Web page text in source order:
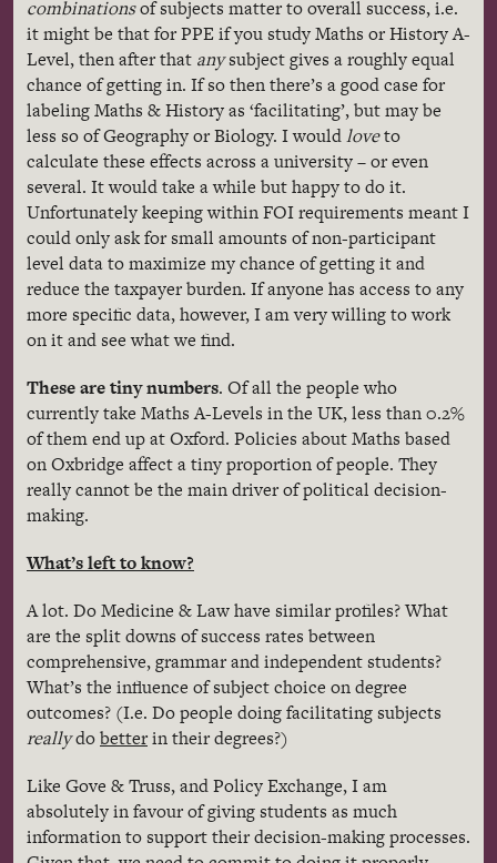
combinationsof subjects matter to overall success, i.e.
it might be that for PPE if you study Maths or History A-
Level, then after that anysubject gives a roughly equal
chance of getting in. If so then there’s a good case for
labeling Maths & History as ‘facilitating’, but may be
less so of Geography or Biology. I wouldloveto
calculate these effects across a university – or even
several. It would take a while but happy to do it.
Unfortunately keeping within FOI requirements meant I
could only ask for small amounts of non-participant
level data to maximize my chance of getting it and
reduce the taxpayer burden. If anyone has access to any
more specific data, however, I am very willing to work
on it and see what we find.
These are tiny numbers. Of all the people who
currently take Maths A-Levels in the UK, less than 0.2%
of them end up at Oxford. Policies about Maths based
on Oxbridge affect a tiny proportion of people. They
really cannot be the main driver of political decision-
making.
What’s left to know?
A lot. Do Medicine & Law have similar profiles? What
are the split downs of success rates between
comprehensive, grammar and independent students?
What’s the influence of subject choice on degree
outcomes? (I.e. Do people doing facilitating subjects
reallydobetterin their degrees?)
Like Gove & Truss, and Policy Exchange, I am
absolutely in favour of giving students as much
information to support their decision-making processes.